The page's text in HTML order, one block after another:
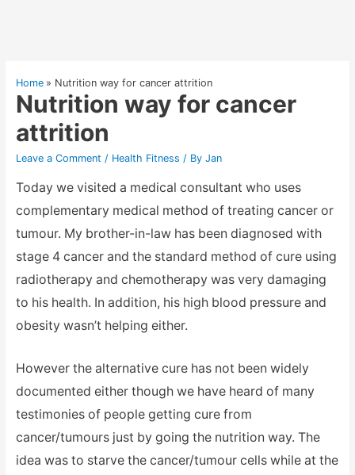
Home Nutrition way for cancer attrition
Nutrition way for cancer
attrition
Leave a Comment / Health Fitness / By Jan
Today we visited a medical consultant who uses
complementary medical method of treating cancer or
tumour. My brother-in-law has been diagnosed with
stage 4 cancer and the standard method of cure using
radiotherapy and chemotherapy was very damaging
to his health. In addition, his high blood pressure and
obesity wasn’t helping either.
However the alternative cure has not been widely
documented either though we have heard of many
testimonies of people getting cure from
cancer/tumours just by going the nutrition way. The
idea was to starve the cancer/tumour cells while at the